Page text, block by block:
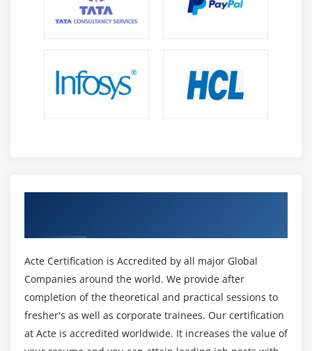
Module 14: Media interaction
MPMovie player
FaceBook
Twitter
Google +
Module 17: Testing And Deployment
Debugging application in device
Acte Certification is Accredited by all major Global
Companies around the world. We provide after
completion of the theoretical and practical sessions to
fresher's as well as corporate trainees. Our certification
at Acte is accredited worldwide. It increases the value of